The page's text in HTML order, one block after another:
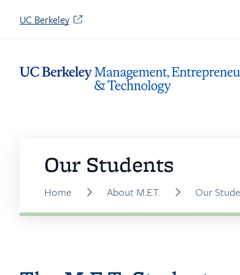
UC Berkeley
tab)
Our Students
Home About M.E.T. Our